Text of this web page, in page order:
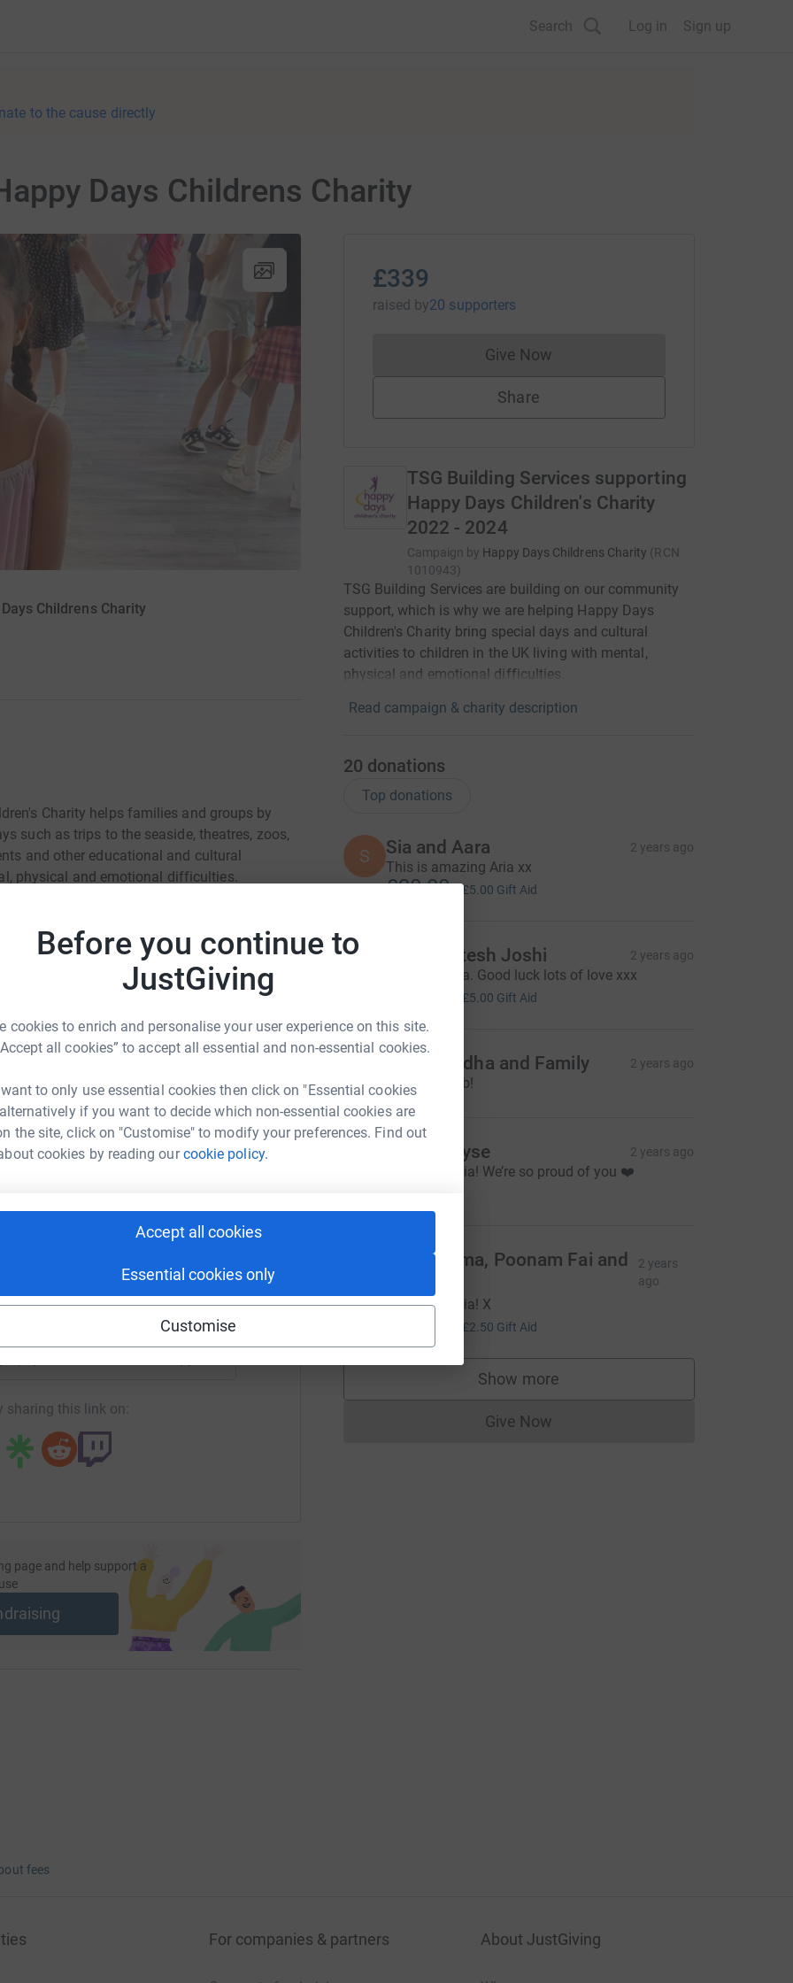
Before you continue to
JustGiving
cookies to enrich and personalise your user experience on this site.
all cookies” to accept all essential and non-essential cookies.
to only use essential cookies then click on "Essential cookies
if you want to decide which non-essential cookies are
the site, click on "Customise" to modify your preferences. Find out
cookies by reading ourcookie policy.
Accept all cookies
Essential cookies only
Customise
Search Log in Sign up
to the cause directly
Days Childrens Charity
Childrens Charity
Charity helps families and groups by
such as trips to the seaside, theatres, zoos,
and other educational and cultural
physical and emotional difficulties.
children with additional needs last year,
make new friends, develop new skills and
our support to hundreds of groups such
charities including childrens hospitals,
just a few.
time...
Modha
could help raise up to 5x more in
to make it happen:
LinkedIn X Email
puja-modha-1720171711824?utm_medium=FR&utm_source=CL
sharing this link on:
page and help support a
£339
raised by20 supporters
Give NowDonations cannot currently be made
Share
TSG Building Services supporting
Happy Days Children's Charity
2022 - 2024
Campaign by Happy Days Childrens Charity (RCN
1010943)
TSG Building Services are building on our community
support, which is why we are helping Happy Days
Children's Charity bring special days and cultural
activities to children in the UK living with mental,
physical and emotional difficulties.
Read campaign & charity description
20 donations
Top donations
S Sia and Aara 2 years ago
This is amazing Aria xx
£20.00 £5.00 Gift Aid
Priti & Mitesh Joshi 2 years ago
Amazing Aria. Good luck lots of love xxx
£5.00 Gift Aid
Jigna Modha and Family 2 years ago
Awesome job!
Inaia & Elyse 2 years ago
Well done Aria! We’re so proud of you ❤️
Rups Mama, Poonam Fai and
2 years
ago
Well done Aria! X
£2.50 Gift Aid
Show more
supporters
Give NowDonations cannot currently be made
fees
For companies & partners About JustGiving